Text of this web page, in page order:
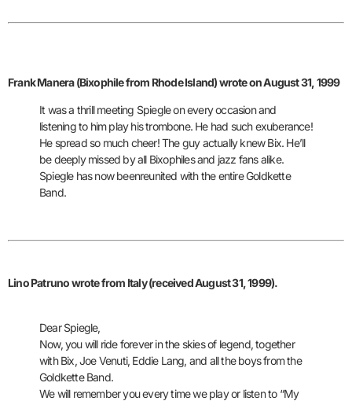
Frank Manera (Bixophile from Rhode Island) wrote on August 31, 1999
It was a thrill meeting Spiegle onevery occasion and
listening to him play his trombone. He had such exuberance!
He spread so much cheer! The guy actually knew Bix. He’ll
be deeply missed by all Bixophiles and jazz fans alike.
Spiegle has now beenreunited with the entire Goldkette
Band.
Lino Patrunowrote from Italy (received August 31, 1999).
Dear Spiegle,
Now, you will ride forever in the skies of legend, together
with Bix, Joe Venuti, Eddie Lang, and all the boys from the
Goldkette Band.
We will remember you every time we play or listen to “My